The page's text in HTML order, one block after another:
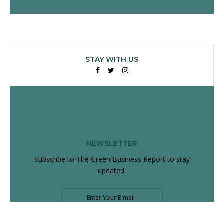
STAY WITH US
NEWSLETTER
Subscribe to The Green Business Report to stay
updated.